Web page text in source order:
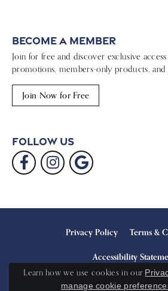
Become a Member
Join for free and discover exclusive
promotions, members-only products, and
Join Now for Free
Follow Us
Privacy Policy Terms &
Accessibility
Learn how we use cookies in our
manage cookie